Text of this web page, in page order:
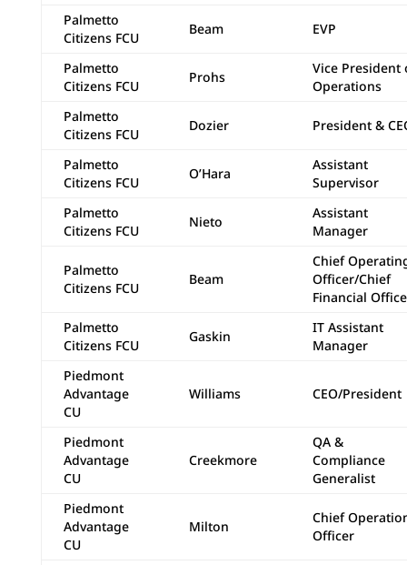
Palmetto
Citizens FCU
Beam EVP
Palmetto
Citizens FCU
Prohs
Vice President
Operations
Palmetto
Citizens FCU
Dozier President &
Palmetto
Citizens FCU
O’Hara
Assistant
Supervisor
Palmetto
Citizens FCU
Nieto
Assistant
Manager
Palmetto
Citizens FCU
Beam
Chief
Officer/Chief
Financial
Palmetto
Citizens FCU
Gaskin
IT Assistant
Manager
Piedmont
Advantage
CU
Williams CEO/President
Piedmont
Advantage
CU
Creekmore
QA &
Compliance
Generalist
Piedmont
Advantage
CU
Milton
Chief
Officer